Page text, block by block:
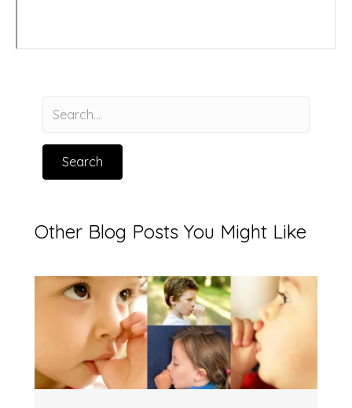
Search
Other Blog Posts You Might Like